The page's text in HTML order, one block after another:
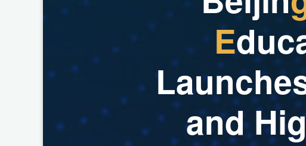
Educ
Launche
and Hi